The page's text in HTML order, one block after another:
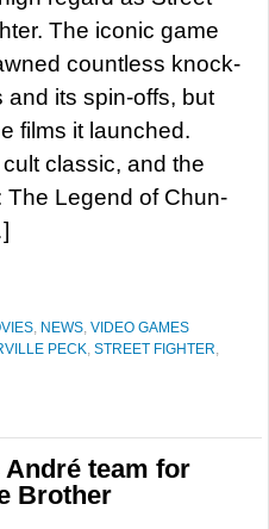
The iconic game
countless knock-
and its spin-offs, but
films it launched.
classic, and the
The Legend of Chun-
, NEWS, VIDEO GAMES
PECK, STREET FIGHTER,
team for
Brother